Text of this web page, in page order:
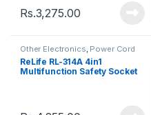
Rs.3,275.00
Other Electronics, Power Cord
ReLife RL-314A 4in1
Multifunction Safety Socket